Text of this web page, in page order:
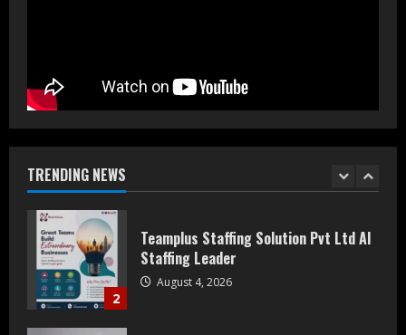
TRENDING NEWS
2
3
DryNotch: Premium Activewear at
Accessible Prices
July 31, 2026